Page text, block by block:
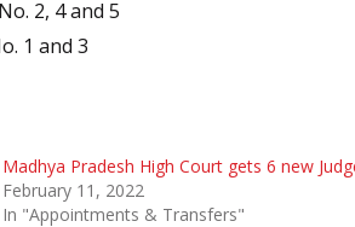
2, 4 and 5
1 and 3
Madhya Pradesh High Court gets 6 new
February 11, 2022
In "Appointments & Transfers"